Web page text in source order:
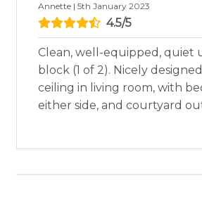
Annette | 5th January 2023
4.5/5
Clean, well-equipped, quiet
block (1 of 2). Nicely
ceiling in living room, with
either side, and courtyard